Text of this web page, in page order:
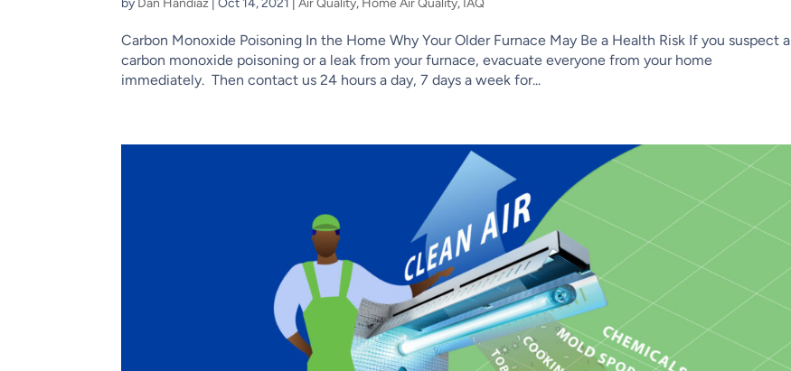
by Dan Handiaz |Oct 14, 2021 |Air Quality, Home Air Quality, IAQ
Carbon Monoxide Poisoning In the Home Why Your Older Furnace May Be a Health Risk If you suspect a
carbon monoxide poisoning or a leak from your furnace, evacuate everyone from your home
immediately. Then contact us 24 hours a day, 7 days a week for...